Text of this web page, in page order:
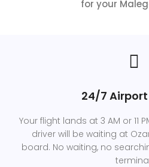
for your
24/7
Your flight lands at 3 AM or 11
driver will be waiting at
board. No waiting, no